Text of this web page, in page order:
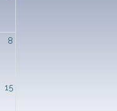
8
15